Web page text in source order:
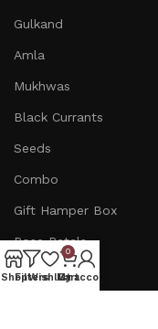
Gulkand
Amla
Mukhwas
Black Currants
Seeds
Combo
Gift Hamper Box
Rose Petals
Ginger
ShopFilters
Wishlist
0
Cart
My account